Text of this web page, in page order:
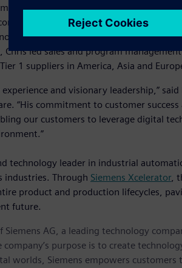
more adaptive, efficient and
to solving real problems for
to lead such a talented and
Chris led sales and program
1 suppliers in America, Asia and
and visionary leadership,”
“His commitment to customer
our customers to leverage digital
technology leader in industrial
industries. Through Siemens Xcelerator,
product and production lifecycles,
future.
Siemens AG, a leading technology
purpose is to create
worlds, Siemens empowers customers